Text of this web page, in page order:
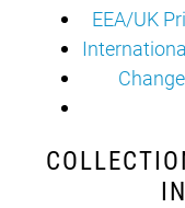
EEA/UK